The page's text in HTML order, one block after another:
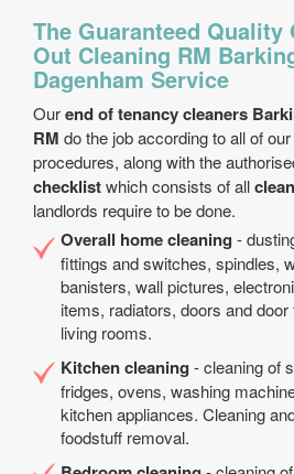
The Guaranteed Quality
Out Cleaning RM
Dagenham Service
Ourend of tenancy cleaners
RM do the job according to all of
procedures, along with the
checklistwhich consists of all
landlords require to be done.
Overall home cleaning -
fittings and switches, spindles,
banisters, wall pictures,
items, radiators, doors and
living rooms.
Kitchen cleaning - cleaning of
fridges, ovens, washing
kitchen appliances. Cleaning
foodstuff removal.